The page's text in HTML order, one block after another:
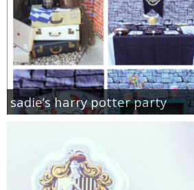
sadie’s harry potter party